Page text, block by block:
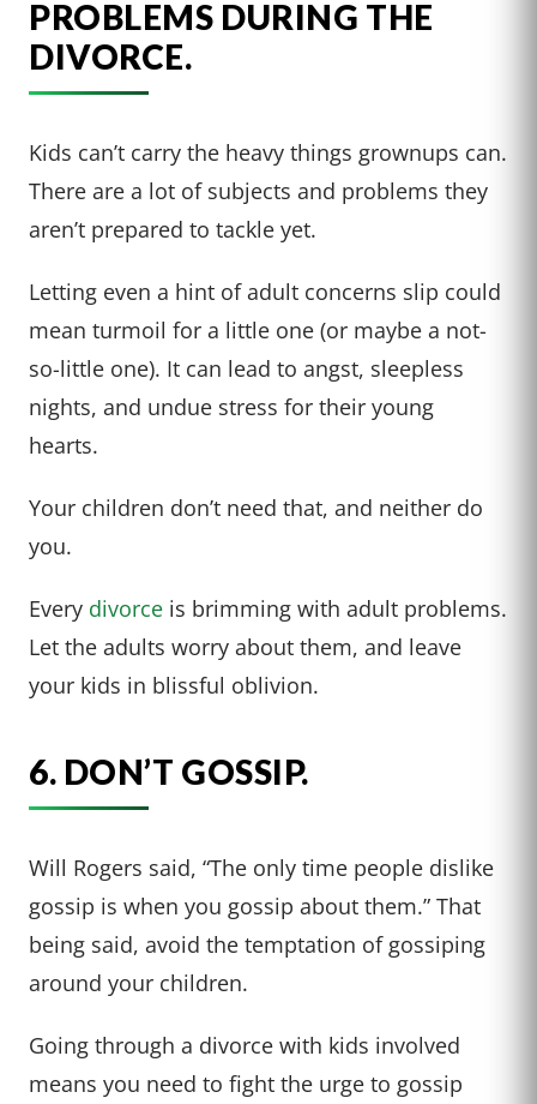
PROBLEMS DURING THE
DIVORCE.
Kids can’t carry the heavy things grownups can.
There are a lot of subjects and problems they
aren’t prepared to tackle yet.
Letting even a hint of adult concerns slip could
mean turmoil for a little one (or maybe a not-
so-little one). It can lead to angst, sleepless
nights, and undue stress for their young
hearts.
Your children don’t need that, and neither do
you.
Every divorce is brimming with adult problems.
Let the adults worry about them, and leave
your kids in blissful oblivion.
6. DON’T GOSSIP.
Will Rogers said, “The only time people dislike
gossip is when you gossip about them.” That
being said, avoid the temptation of gossiping
around your children.
Going through a divorce with kids involved
means you need to fight the urge to gossip